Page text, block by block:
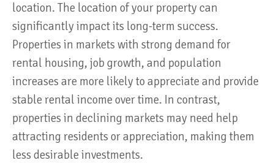
location. The location of your property can
significantly impact its long-term success.
Properties in markets with strong demand for
rental housing, job growth, and population
increases are more likely to appreciate and provide
stable rental income over time. In contrast,
properties in declining markets may need help
attracting residents or appreciation, making them
less desirable investments.